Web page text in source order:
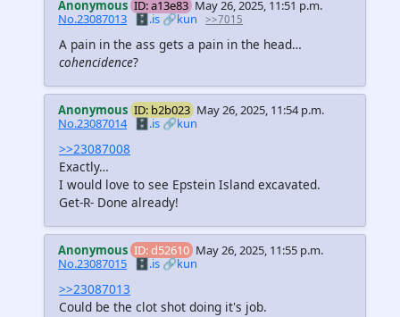
Anonymous ID: a13e83 May 26, 2025, 11:51 p.m.
No.23087013 🗄️.is🔗kun >>7015
A pain in the ass gets a pain in the head…
cohencidence?
Anonymous ID: b2b023 May 26, 2025, 11:54 p.m.
No.23087014 🗄️.is🔗kun
>>23087008
Exactly…
I would love to see Epstein Island excavated.
Get-R- Done already!
Anonymous ID: d52610 May 26, 2025, 11:55 p.m.
No.23087015 🗄️.is🔗kun
>>23087013
Could be the clot shot doing it's job.